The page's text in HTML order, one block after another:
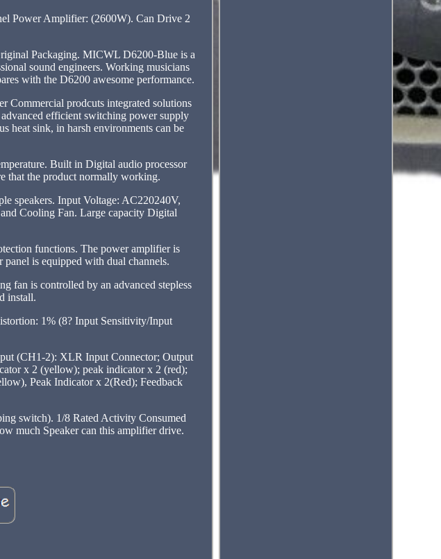
Power Amplifier: (2600W). Can Drive 2
Packaging. MICWL D6200-Blue is a
sound engineers. Working musicians
with the D6200 awesome performance.
prodcuts integrated solutions
efficient switching power supply
heat sink, in harsh environments can be
Built in Digital audio processor
that the product normally working.
speakers. Input Voltage: AC220240V,
Cooling Fan. Large capacity Digital
functions. The power amplifier is
panel is equipped with dual channels.
fan is controlled by an advanced stepless
install.
1% (8? Input Sensitivity/Input
(CH1-2): XLR Input Connector; Output
x 2 (yellow); peak indicator x 2 (red);
Peak Indicator x 2(Red); Feedback
switch). 1/8 Rated Activity Consumed
much Speaker can this amplifier drive.